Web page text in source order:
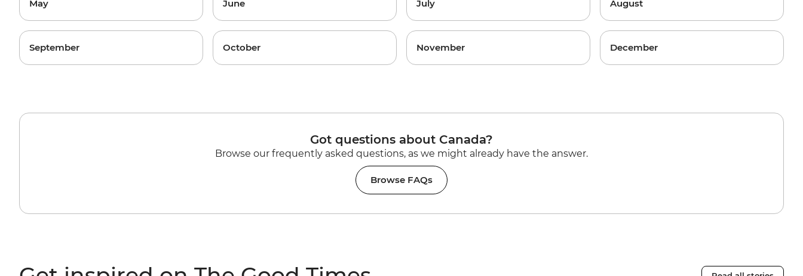
May June July August
September October November December
Got questions about Canada?
Browse our frequently asked questions, as we might already have the answer.
Browse FAQs